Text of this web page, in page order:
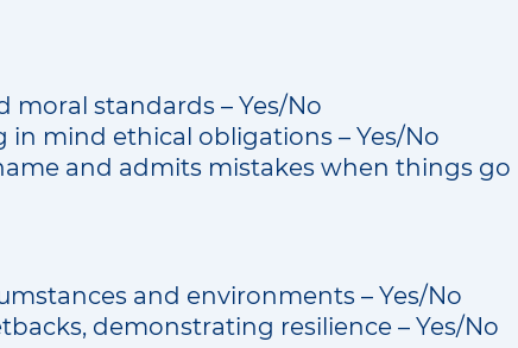
standards – Yes/No
in mind ethical obligations – Yes/No
and admits mistakes when things go
and environments – Yes/No
demonstrating resilience – Yes/No